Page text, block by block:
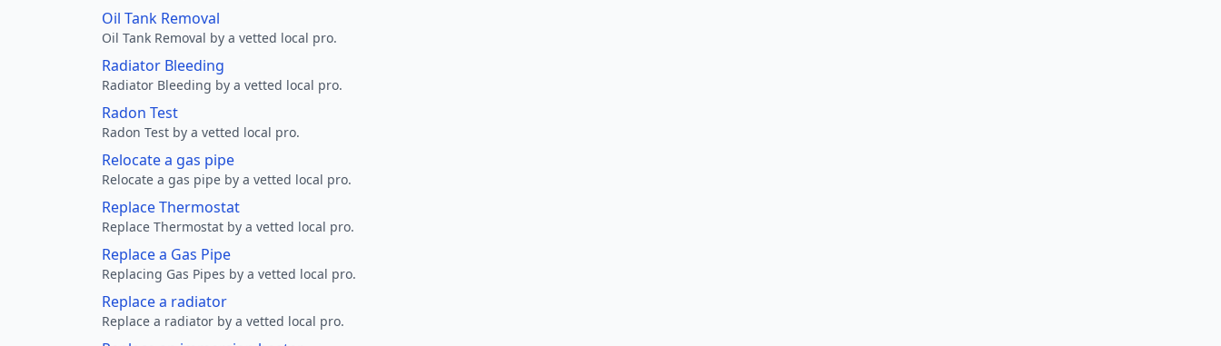
Oil Tank Removal
Oil Tank Removal by a vetted local pro.
Radiator Bleeding
Radiator Bleeding by a vetted local pro.
Radon Test
Radon Test by a vetted local pro.
Relocate a gas pipe
Relocate a gas pipe by a vetted local pro.
Replace Thermostat
Replace Thermostat by a vetted local pro.
Replace a Gas Pipe
Replacing Gas Pipes by a vetted local pro.
Replace a radiator
Replace a radiator by a vetted local pro.